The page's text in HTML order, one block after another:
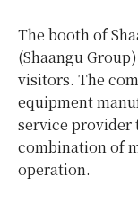
The booth of
(Shaangu
visitors. The
equipment
service provider
combination of
operation.